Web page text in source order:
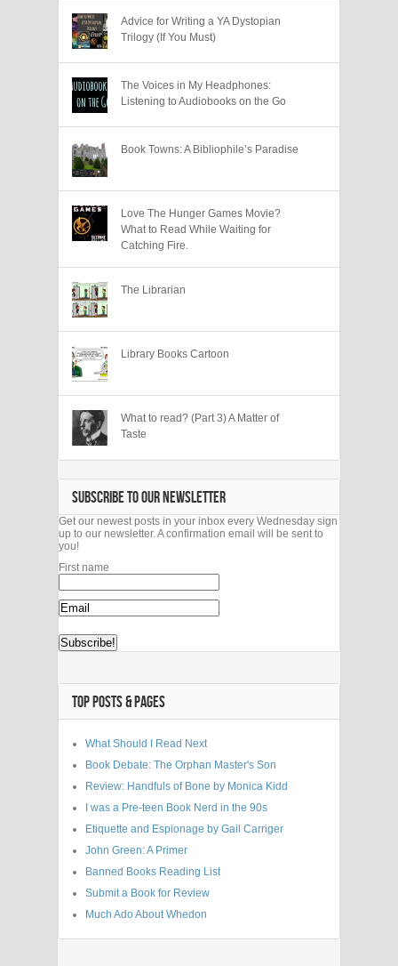
Advice for Writing a YA Dystopian
Trilogy (If You Must)
The Voices in My Headphones:
Listening to Audiobooks on the Go
Book Towns: A Bibliophile’s Paradise
Love The Hunger Games Movie?
What to Read While Waiting for
Catching Fire.
The Librarian
Library Books Cartoon
What to read? (Part 3) A Matter of
Taste
SUBSCRIBE TO OUR NEWSLETTER
Get our newest posts in your inbox every Wednesday sign
up to our newsletter. A confirmation email will be sent to
you!
First name
TOP POSTS & PAGES
What Should I Read Next
Book Debate: The Orphan Master's Son
Review: Handfuls of Bone by Monica Kidd
I was a Pre-teen Book Nerd in the 90s
Etiquette and Espionage by Gail Carriger
John Green: A Primer
Banned Books Reading List
Submit a Book for Review
Much Ado About Whedon